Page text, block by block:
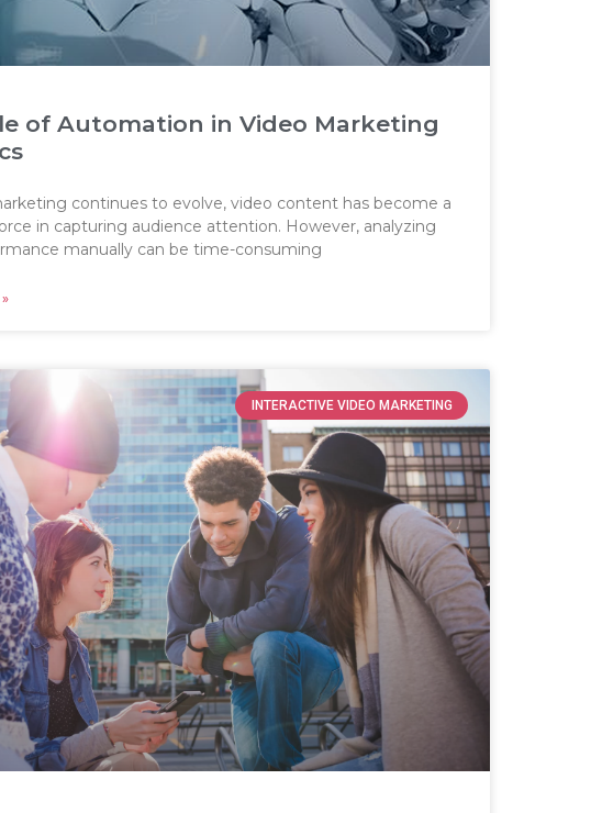
of Automation in Video Marketing
continues to evolve, video content has become a
in capturing audience attention. However, analyzing
manually can be time-consuming
INTERACTIVE VIDEO MARKETING